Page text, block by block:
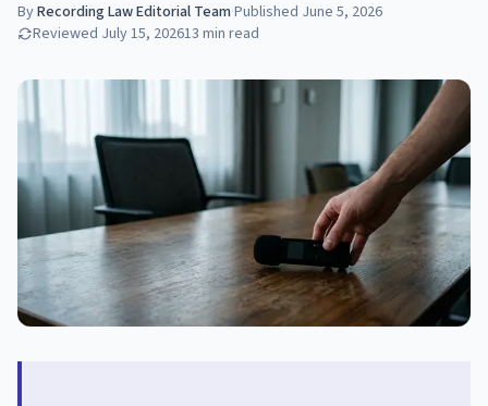
ByRecording Law Editorial Team·Published June 5, 2026
Reviewed July 15, 202613 min read